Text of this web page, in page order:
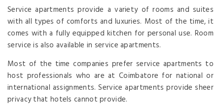
Service apartments provide a variety of rooms and suites
with all types of comforts and luxuries. Most of the time, it
comes with a fully equipped kitchen for personal use. Room
service is also available in service apartments.
Most of the time companies prefer service apartments to
host professionals who are at Coimbatore for national or
international assignments. Service apartments provide sheer
privacy that hotels cannot provide.